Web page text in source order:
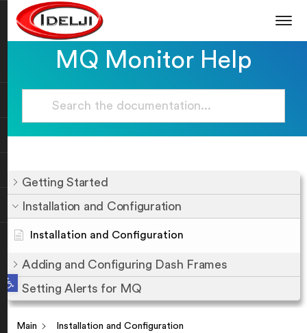
Open toolbar
MQ Monitor Help
Getting Started
Installation and Configuration
Installation and Configuration
Adding and Configuring Dash Frames
Setting Alerts for MQ
Main Installation and Configuration